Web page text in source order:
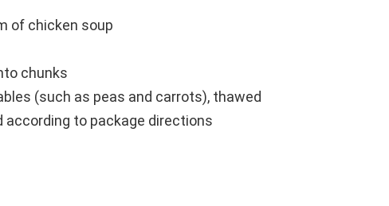
of chicken soup
chunks
(such as peas and carrots), thawed
according to package directions